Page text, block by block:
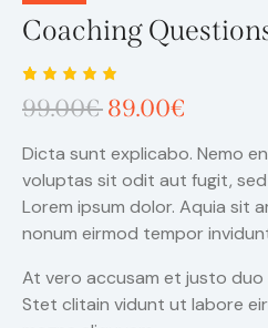
Coaching
Rated
5.00out
on
1
custome
r rating
99.00€89.00€
Dicta sunt explicabo. Nemo
voluptas sit odit aut fugit,
Lorem ipsum dolor. Aquia sit
nonum eirmod tempor
At vero accusam et justo
Stet clitain vidunt ut labore